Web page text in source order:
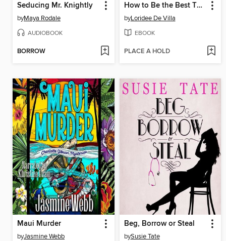
Seducing Mr. Knightly
byMaya Rodale
AUDIOBOOK
BORROW
How to Be the Best Third Wheel
byLoridee De Villa
EBOOK
PLACE A HOLD
Maui Murder
byJasmine Webb
Beg, Borrow or Steal
bySusie Tate